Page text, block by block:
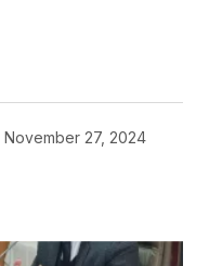
November 27, 2024